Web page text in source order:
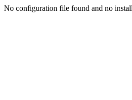
No configuration file found and no